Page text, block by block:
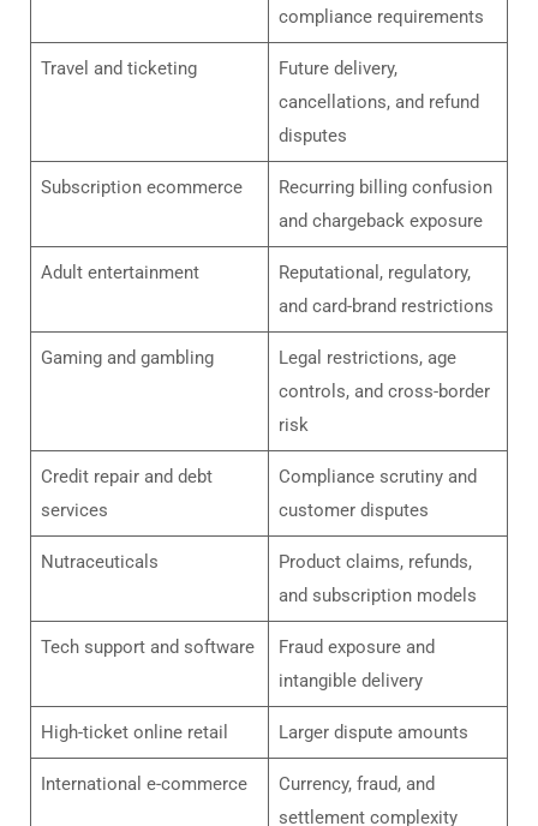
compliance requirements
Travel and ticketing
Future delivery,
cancellations, and refund
disputes
Subscription ecommerce
Recurring billing confusion
and chargeback exposure
Adult entertainment
Reputational, regulatory,
and card-brand restrictions
Gaming and gambling
Legal restrictions, age
controls, and cross-border
risk
Credit repair and debt
services
Compliance scrutiny and
customer disputes
Nutraceuticals
Product claims, refunds,
and subscription models
Tech support and software
Fraud exposure and
intangible delivery
High-ticket online retail Larger dispute amounts
International e-commerce
Currency, fraud, and
settlement complexity